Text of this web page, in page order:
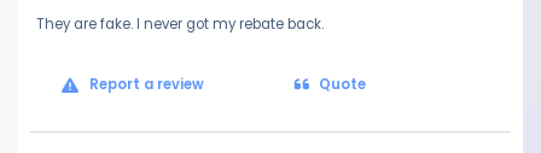
They are fake. I never got my rebate back.
Report a review Quote